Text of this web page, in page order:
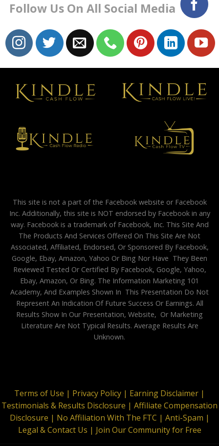
Follow Us On All Social Media
This site is not a part of the Facebook website or Facebook
Inc. Additionally, this site is NOT endorsed by Facebook in any
way. Facebook is a trademark of Facebook, Inc. This Site And
The Products And Services Offered On This Site Are Not
Associated, Affiliated, Endorsed, Or Sponsored By Facebook,
Google, Ebay, Amazon, Yahoo Or Bing Nor Have They Been
Reviewed Tested Or Certified By Facebook, Google, Yahoo,
Ebay, Amazon, Or Bing. The Information Marketing 101
Academy, And Examples Shown In This Presentation Do Not
Represent An Indication Of Future Success Or Earnings. All
Results Show In Our Presentation, Website, Or Marketing
Literature Are Not Typical Results. Average Results Are
Unknown.
Terms of Use | Privacy Policy | Earning Disclaimer |
Testimonials & Results Disclosure | Affiliate Compensation
Disclosure | No Affiliation With The FTC | Anti-Spam |
Legal & Contact Us | Join Our Community for Free